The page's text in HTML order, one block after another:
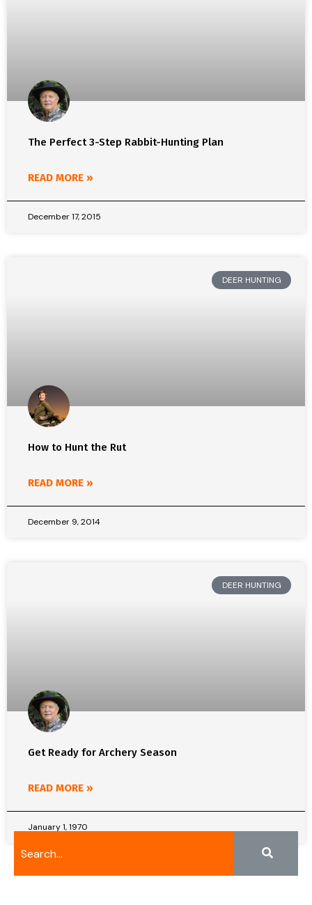
The Perfect 3-Step Rabbit-Hunting Plan
READ MORE »
December 17, 2015
DEER HUNTING
How to Hunt the Rut
READ MORE »
December 9, 2014
DEER HUNTING
Get Ready for Archery Season
READ MORE »
January 1, 1970